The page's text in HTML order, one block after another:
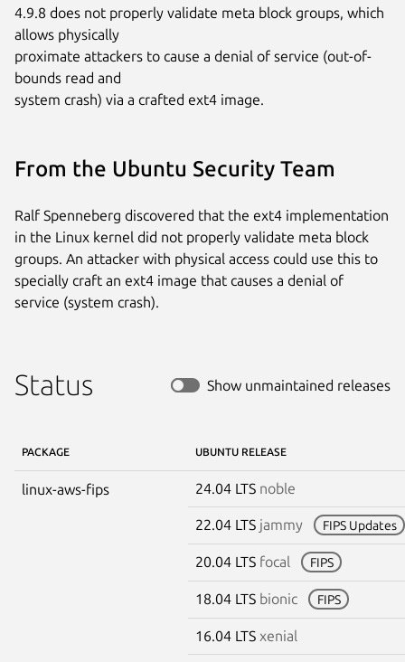
4.9.8 does not properly validate meta block groups, which
allows physically
proximate attackers to cause a denial of service (out-of-
bounds read and
system crash) via a crafted ext4 image.
From the Ubuntu Security Team
Ralf Spenneberg discovered that the ext4 implementation
in the Linux kernel did not properly validate meta block
groups. An attacker with physical access could use this to
specially craft an ext4 image that causes a denial of
service (system crash).
Status Show unmaintained releases
PACKAGE UBUNTU RELEASE
linux-aws-fips 24.04 LTS noble
22.04 LTS jammy FIPS Updates
20.04 LTS focal FIPS
18.04 LTS bionic FIPS
16.04 LTS xenial